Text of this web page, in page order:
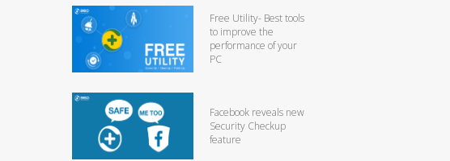
Free Utility- Best tools
to improve the
performance of your
PC
Facebook reveals new
Security Checkup
feature